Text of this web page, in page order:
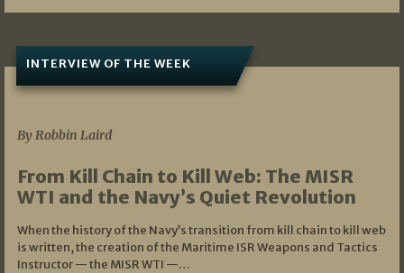
INTERVIEW OF THE WEEK
By Robbin Laird
From Kill Chain to Kill Web: The MISR
WTI and the Navy’s Quiet Revolution
When the history of the Navy’s transition from kill chain to kill web
is written, the creation of the Maritime ISR Weapons and Tactics
Instructor — the MISR WTI —…